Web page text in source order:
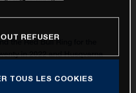
the Red Bull Ring for the
in 2022 and Husqvarna
REFUSER
TOUS LES COOKIES